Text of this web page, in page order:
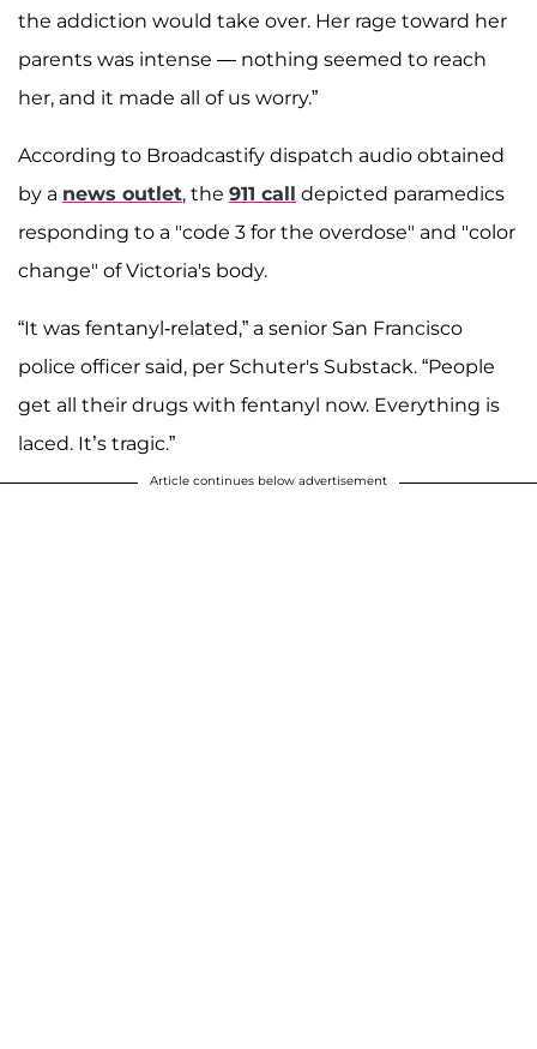
the addiction would take over. Her rage toward her
parents was intense — nothing seemed to reach
her, and it made all of us worry.”
According to Broadcastify dispatch audio obtained
by a news outlet, the 911 call depicted paramedics
responding to a "code 3 for the overdose" and "color
change" of Victoria's body.
“It was fentanyl-related,” a senior San Francisco
police officer said, per Schuter's Substack. “People
get all their drugs with fentanyl now. Everything is
laced. It’s tragic.”
Article continues below advertisement